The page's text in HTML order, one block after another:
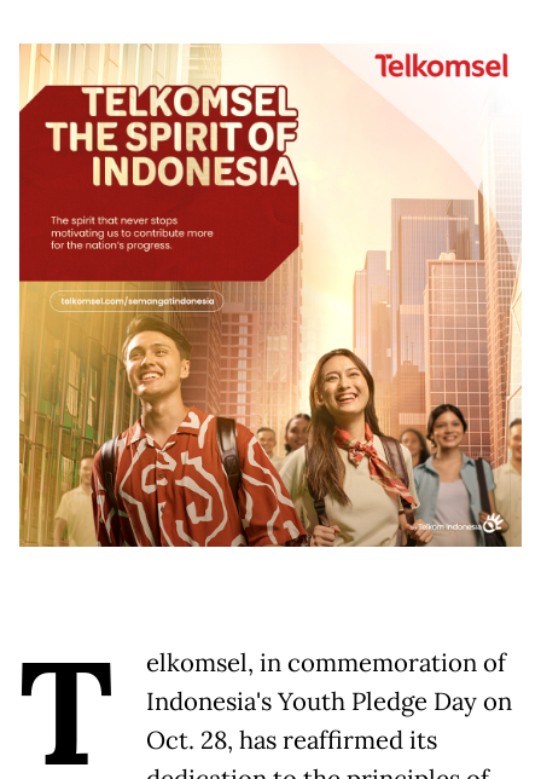
T
elkomsel, in commemoration of
Indonesia's Youth Pledge Day on
Oct. 28, has reaffirmed its